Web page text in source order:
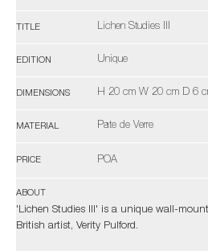
TITLE Lichen Studies III
EDITION Unique
DIMENSIONS H 20 cm W 20 cm D 6
MATERIAL Pate de Verre
PRICE POA
ABOUT
'Lichen Studies III' is a unique wall-
British artist, Verity Pulford.